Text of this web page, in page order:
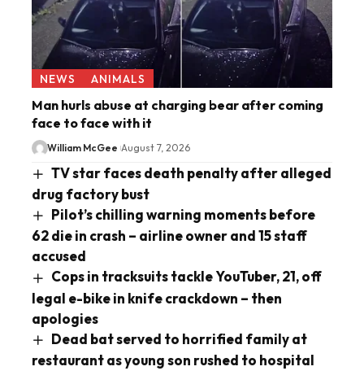
NEWS ANIMALS
Man hurls abuse at charging bear after coming
face to face with it
William McGee August 7, 2026
TV star faces death penalty after alleged
drug factory bust
Pilot’s chilling warning moments before
62 die in crash – airline owner and 15 staff
accused
Cops in tracksuits tackle YouTuber, 21, off
legal e-bike in knife crackdown – then
apologies
Dead bat served to horrified family at
restaurant as young son rushed to hospital